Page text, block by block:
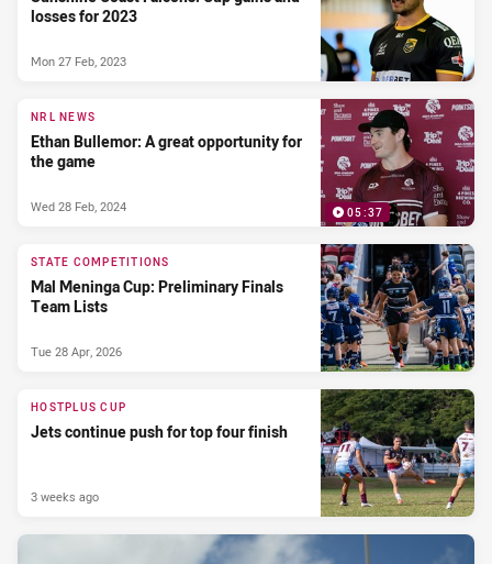
losses for 2023
Mon 27 Feb, 2023
05:37
NRL NEWS
Ethan Bullemor: A great opportunity for
the game
Wed 28 Feb, 2024
STATE COMPETITIONS
Mal Meninga Cup: Preliminary Finals
Team Lists
Tue 28 Apr, 2026
HOSTPLUS CUP
Jets continue push for top four finish
3 weeks ago